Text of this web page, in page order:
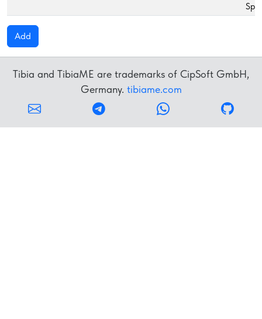
Add
Tibia and TibiaME are trademarks of CipSoft GmbH,
Germany. tibiame.com